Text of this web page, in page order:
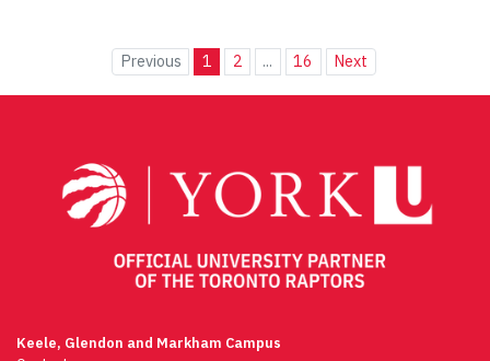
Previous 1 2 ... 16 Next
Keele, Glendon and Markham Campus